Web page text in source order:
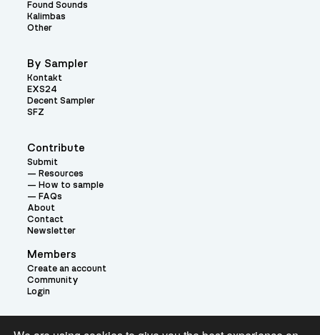
Contribute
Submit
Resources
How to sample
FAQs
About
Contact
Newsletter
Members
Create an account
Community
Login
Found Sounds
Kalimbas
Other
By Sampler
Kontakt
EXS24
Decent Sampler
SFZ
Theme: